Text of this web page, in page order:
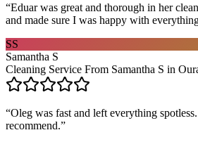
“Eduar was great and thorough in her
and made sure I was happy with
SS
Samantha S
Cleaning Service From Samantha S in
“Oleg was fast and left everything
recommend.”